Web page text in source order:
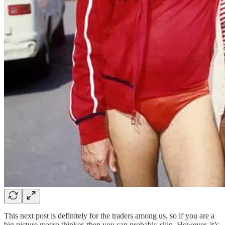
This next post is definitely for the traders among us, so if you are a